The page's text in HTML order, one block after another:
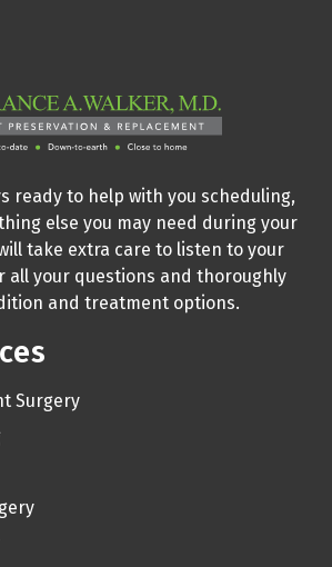
ready to help with you scheduling,
else you may need during your
take extra care to listen to your
all your questions and thoroughly
and treatment options.
Surgery